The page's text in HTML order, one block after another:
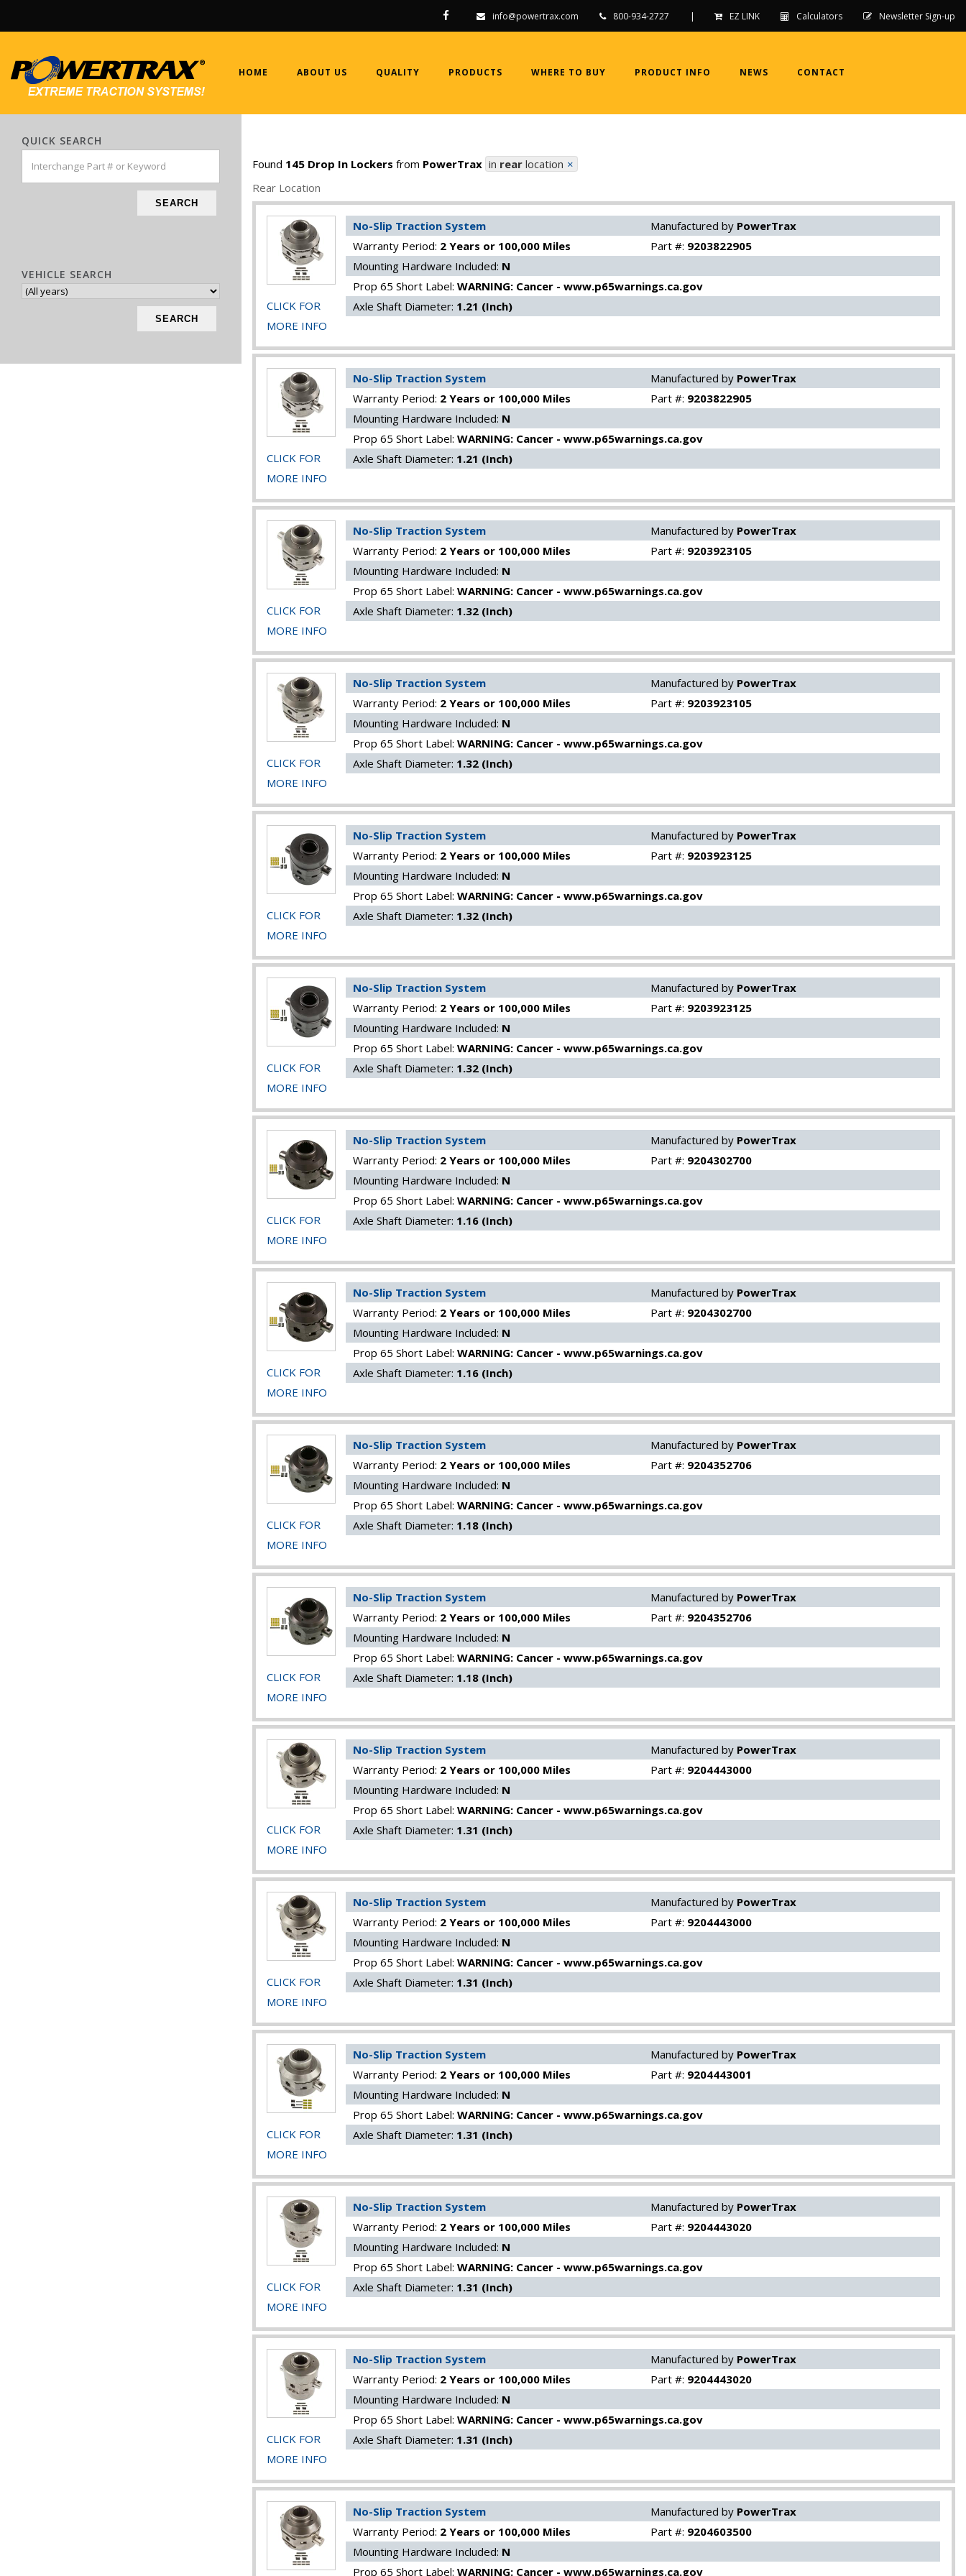
info@powertrax.com 800-934-2727 | EZ LINK Calculators Newsletter Sign-up
HOME ABOUT US QUALITY PRODUCTS WHERE TO BUY PRODUCT INFO NEWS CONTACT
QUICK SEARCH
SEARCH
VEHICLE SEARCH
SEARCH
Found 145 Drop In Lockers from PowerTrax in rearlocation
Rear Location
CLICK FOR
MORE INFO
No-Slip Traction System Manufactured by PowerTrax
Warranty Period: 2 Years or 100,000 Miles Part #: 9203822905
Mounting Hardware Included: N
Prop 65 Short Label: WARNING: Cancer - www.p65warnings.ca.gov
Axle Shaft Diameter: 1.21 (Inch)
CLICK FOR
MORE INFO
No-Slip Traction System Manufactured by PowerTrax
Warranty Period: 2 Years or 100,000 Miles Part #: 9203822905
Mounting Hardware Included: N
Prop 65 Short Label: WARNING: Cancer - www.p65warnings.ca.gov
Axle Shaft Diameter: 1.21 (Inch)
CLICK FOR
MORE INFO
No-Slip Traction System Manufactured by PowerTrax
Warranty Period: 2 Years or 100,000 Miles Part #: 9203923105
Mounting Hardware Included: N
Prop 65 Short Label: WARNING: Cancer - www.p65warnings.ca.gov
Axle Shaft Diameter: 1.32 (Inch)
CLICK FOR
MORE INFO
No-Slip Traction System Manufactured by PowerTrax
Warranty Period: 2 Years or 100,000 Miles Part #: 9203923105
Mounting Hardware Included: N
Prop 65 Short Label: WARNING: Cancer - www.p65warnings.ca.gov
Axle Shaft Diameter: 1.32 (Inch)
CLICK FOR
MORE INFO
No-Slip Traction System Manufactured by PowerTrax
Warranty Period: 2 Years or 100,000 Miles Part #: 9203923125
Mounting Hardware Included: N
Prop 65 Short Label: WARNING: Cancer - www.p65warnings.ca.gov
Axle Shaft Diameter: 1.32 (Inch)
CLICK FOR
MORE INFO
No-Slip Traction System Manufactured by PowerTrax
Warranty Period: 2 Years or 100,000 Miles Part #: 9203923125
Mounting Hardware Included: N
Prop 65 Short Label: WARNING: Cancer - www.p65warnings.ca.gov
Axle Shaft Diameter: 1.32 (Inch)
CLICK FOR
MORE INFO
No-Slip Traction System Manufactured by PowerTrax
Warranty Period: 2 Years or 100,000 Miles Part #: 9204302700
Mounting Hardware Included: N
Prop 65 Short Label: WARNING: Cancer - www.p65warnings.ca.gov
Axle Shaft Diameter: 1.16 (Inch)
CLICK FOR
MORE INFO
No-Slip Traction System Manufactured by PowerTrax
Warranty Period: 2 Years or 100,000 Miles Part #: 9204302700
Mounting Hardware Included: N
Prop 65 Short Label: WARNING: Cancer - www.p65warnings.ca.gov
Axle Shaft Diameter: 1.16 (Inch)
CLICK FOR
MORE INFO
No-Slip Traction System Manufactured by PowerTrax
Warranty Period: 2 Years or 100,000 Miles Part #: 9204352706
Mounting Hardware Included: N
Prop 65 Short Label: WARNING: Cancer - www.p65warnings.ca.gov
Axle Shaft Diameter: 1.18 (Inch)
CLICK FOR
MORE INFO
No-Slip Traction System Manufactured by PowerTrax
Warranty Period: 2 Years or 100,000 Miles Part #: 9204352706
Mounting Hardware Included: N
Prop 65 Short Label: WARNING: Cancer - www.p65warnings.ca.gov
Axle Shaft Diameter: 1.18 (Inch)
CLICK FOR
MORE INFO
No-Slip Traction System Manufactured by PowerTrax
Warranty Period: 2 Years or 100,000 Miles Part #: 9204443000
Mounting Hardware Included: N
Prop 65 Short Label: WARNING: Cancer - www.p65warnings.ca.gov
Axle Shaft Diameter: 1.31 (Inch)
CLICK FOR
MORE INFO
No-Slip Traction System Manufactured by PowerTrax
Warranty Period: 2 Years or 100,000 Miles Part #: 9204443000
Mounting Hardware Included: N
Prop 65 Short Label: WARNING: Cancer - www.p65warnings.ca.gov
Axle Shaft Diameter: 1.31 (Inch)
CLICK FOR
MORE INFO
No-Slip Traction System Manufactured by PowerTrax
Warranty Period: 2 Years or 100,000 Miles Part #: 9204443001
Mounting Hardware Included: N
Prop 65 Short Label: WARNING: Cancer - www.p65warnings.ca.gov
Axle Shaft Diameter: 1.31 (Inch)
CLICK FOR
MORE INFO
No-Slip Traction System Manufactured by PowerTrax
Warranty Period: 2 Years or 100,000 Miles Part #: 9204443020
Mounting Hardware Included: N
Prop 65 Short Label: WARNING: Cancer - www.p65warnings.ca.gov
Axle Shaft Diameter: 1.31 (Inch)
CLICK FOR
MORE INFO
No-Slip Traction System Manufactured by PowerTrax
Warranty Period: 2 Years or 100,000 Miles Part #: 9204443020
Mounting Hardware Included: N
Prop 65 Short Label: WARNING: Cancer - www.p65warnings.ca.gov
Axle Shaft Diameter: 1.31 (Inch)
No-Slip Traction System Manufactured by PowerTrax
Warranty Period: 2 Years or 100,000 Miles Part #: 9204603500
Mounting Hardware Included: N
Prop 65 Short Label: WARNING: Cancer - www.p65warnings.ca.gov